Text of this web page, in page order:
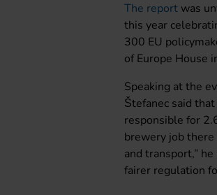
The report was
this year
300 EU
of Europe House
Speaking at the
Štefanec said
responsible for
brewery job
and transport,”
fairer regulation